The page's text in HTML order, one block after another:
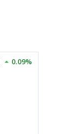
0.09%